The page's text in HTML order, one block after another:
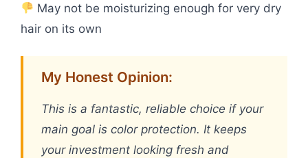
May not be moisturizing enough for very dry
hair on its own
My Honest Opinion:
This is a fantastic, reliable choice if your
main goal is color protection. It keeps
your investment looking fresh and